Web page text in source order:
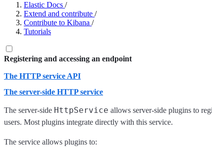
Elastic Docs /
Extend and contribute /
Contribute to Kibana /
Tutorials
Registering and accessing an endpoint
The HTTP service API
The server-side HTTP service
The server-side HttpService allows server-side plugins to
users. Most plugins integrate directly with this service.
The service allows plugins to: